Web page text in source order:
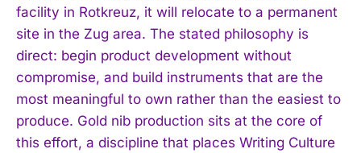
facility in Rotkreuz, it will relocate to a permanent
site in the Zug area. The stated philosophy is
direct: begin product development without
compromise, and build instruments that are the
most meaningful to own rather than the easiest to
produce. Gold nib production sits at the core of
this effort, a discipline that places Writing Culture